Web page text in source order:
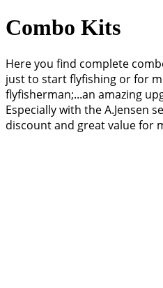
Combo Kits
Here you find complete
just to start flyfishing or for
flyfisherman;...an amazing
Especially with the A.Jensen
discount and great value for